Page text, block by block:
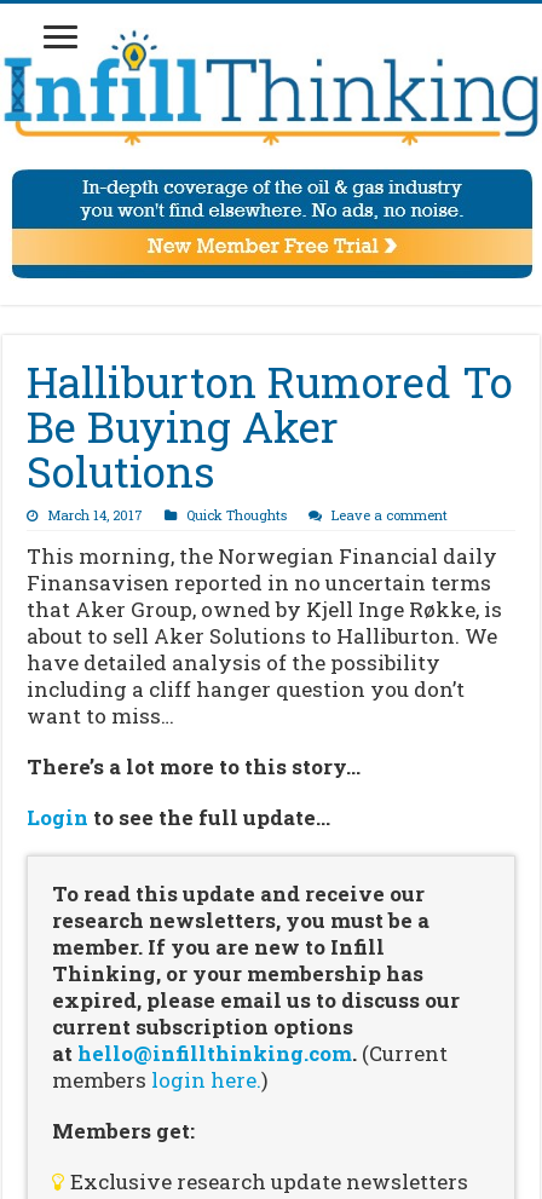
Halliburton Rumored To
Be Buying Aker
Solutions
March 14, 2017 Quick Thoughts Leave a comment
This morning, the Norwegian Financial daily
Finansavisen reported in no uncertain terms
that Aker Group, owned by Kjell Inge Røkke, is
about to sell Aker Solutions to Halliburton. We
have detailed analysis of the possibility
including a cliff hanger question you don’t
want to miss…
There’s a lot more to this story…
Login to see the full update…
To read this update and receive our
research newsletters, you must be a
member. If you are new to Infill
Thinking, or your membership has
expired, please email us to discuss our
current subscription options
at hello@infillthinking.com. (Current
members login here.)
Members get:
Exclusive research update newsletters